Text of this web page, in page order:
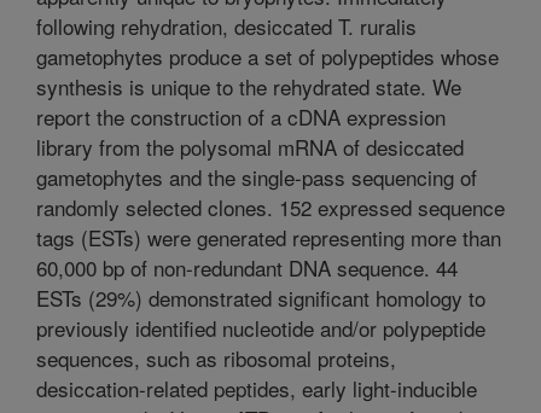
following rehydration, desiccated T. ruralis
gametophytes produce a set of polypeptides whose
synthesis is unique to the rehydrated state. We
report the construction of a cDNA expression
library from the polysomal mRNA of desiccated
gametophytes and the single-pass sequencing of
randomly selected clones. 152 expressed sequence
tags (ESTs) were generated representing more than
60,000 bp of non-redundant DNA sequence. 44
ESTs (29%) demonstrated significant homology to
previously identified nucleotide and/or polypeptide
sequences, such as ribosomal proteins,
desiccation-related peptides, early light-inducible